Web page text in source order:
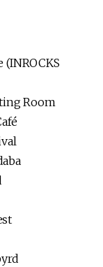
(INROCKS
Room